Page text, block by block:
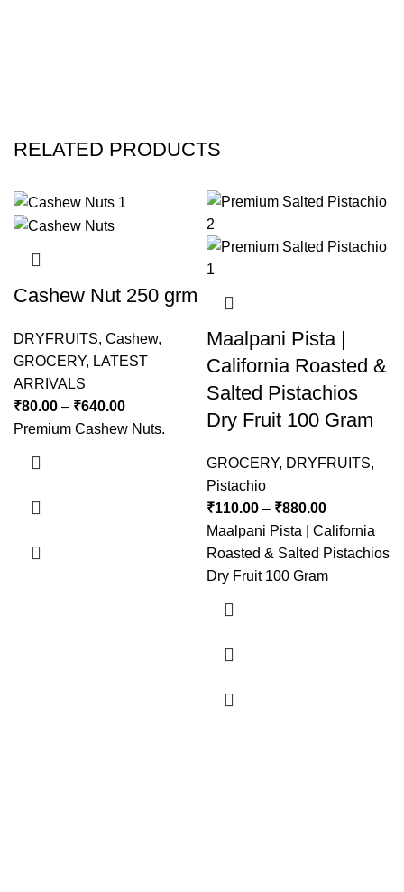
RELATED PRODUCTS
Cashew Nut 250 grm
DRYFRUITS, Cashew,
GROCERY, LATEST
ARRIVALS
₹80.00 – ₹640.00
Premium Cashew Nuts.
Maalpani Pista |
California Roasted &
Salted Pistachios
Dry Fruit 100 Gram
GROCERY, DRYFRUITS,
Pistachio
₹110.00 – ₹880.00
Maalpani Pista | California
Roasted & Salted Pistachios
Dry Fruit 100 Gram